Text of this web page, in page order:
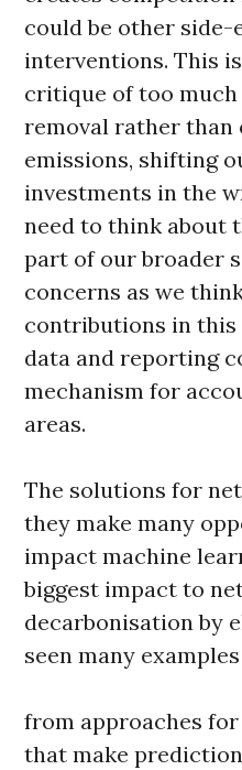
could be other
interventions. This
critique of too much
removal rather than
emissions, shifting
investments in the
need to think about
part of our broader
concerns as we
contributions in this
data and reporting
mechanism for
areas.
The solutions for
they make many
impact machine
biggest impact to
decarbonisation by
seen many
from approaches
that make